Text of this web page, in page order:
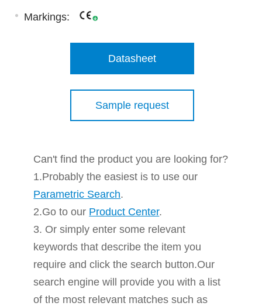
Markings:
Datasheet
Sample request
Can't find the product you are looking for?
1.Probably the easiest is to use our
Parametric Search.
2.Go to our Product Center.
3. Or simply enter some relevant
keywords that describe the item you
require and click the search button.Our
search engine will provide you with a list
of the most relevant matches such as